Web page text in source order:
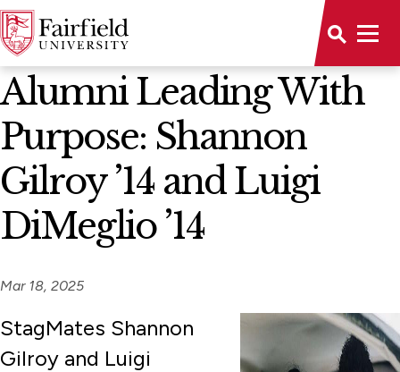
News Home
Alumni Leading With
Purpose: Shannon
Gilroy ’14 and Luigi
DiMeglio ’14
Mar 18, 2025
StagMates Shannon
Gilroy and Luigi